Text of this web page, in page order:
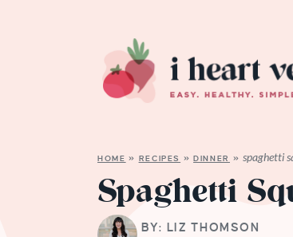
HOME » RECIPES »DINNER » spaghetti
Spaghetti
BY: LIZ THOMSON